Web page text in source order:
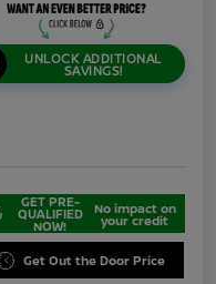
UNLOCK ADDITIONAL
SAVINGS!
GET PRE-
QUALIFIED
NOW!
No impact on
your credit
Get Out the Door Price